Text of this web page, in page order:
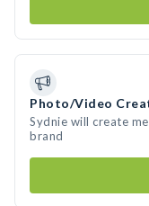
Photo/Video
Sydnie will create
brand